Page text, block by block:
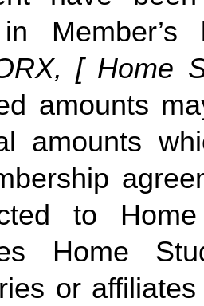
[ Home
amounts
amounts
to
Home
or